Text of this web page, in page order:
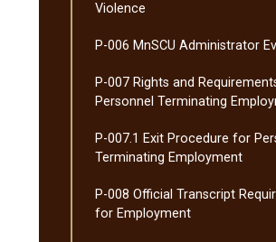
Violence
P-​006 MnSCU Administrator
P-​007 Rights and
Personnel Terminating
P-​007.1 Exit Procedure for
Terminating Employment
P-​008 Official Transcript
for Employment